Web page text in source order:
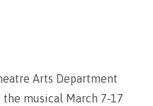
Arts Department
musical March 7-17